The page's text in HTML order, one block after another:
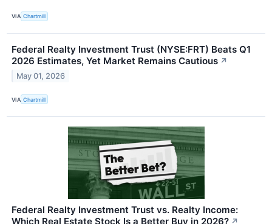
VIA Chartmill
Federal Realty Investment Trust (NYSE:FRT) Beats Q1
2026 Estimates, Yet Market Remains Cautious ↗
May 01, 2026
VIA Chartmill
Federal Realty Investment Trust vs. Realty Income:
Which Real Estate Stock Is a Better Buy in 2026? ↗